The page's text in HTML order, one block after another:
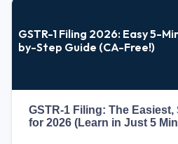
GSTR-1 Filing 2026: Easy 5-
by-Step Guide (CA-Free!)
GSTR-1 Filing: The
for 2026 (Learn in Just 5